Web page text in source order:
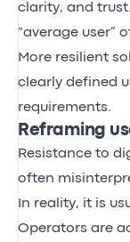
clarity, and
“average user”
More resilient
clearly defined
requirements.
Reframing
Resistance to
often
In reality, it is
Operators are